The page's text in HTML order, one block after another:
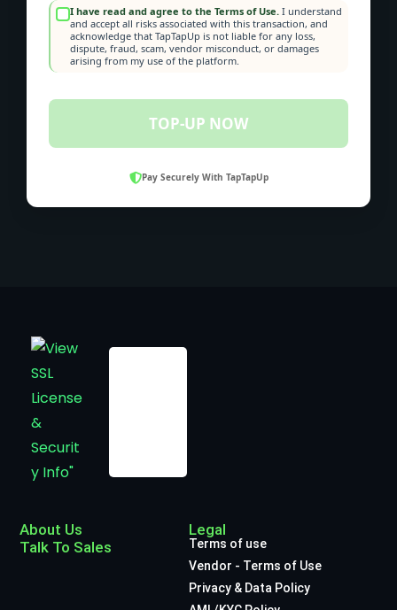
I have read and agree to the Terms of Use. I understand
and accept all risks associated with this transaction, and
acknowledge that TapTapUp is not liable for any loss,
dispute, fraud, scam, vendor misconduct, or damages
arising from my use of the platform.
TOP-UP NOW
Pay Securely With TapTapUp
About Us
Talk To Sales
Legal
Terms of use
Vendor - Terms of Use
Privacy & Data Policy